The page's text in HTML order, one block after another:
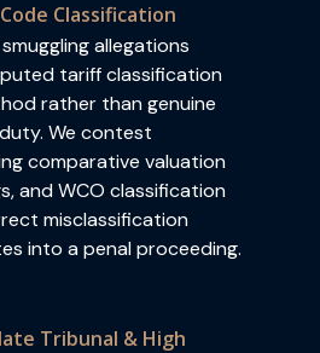
Classification
allegations
tariff classification
rather than genuine
We contest
comparative valuation
and WCO classification
misclassification
into a penal proceeding.
Tribunal & High